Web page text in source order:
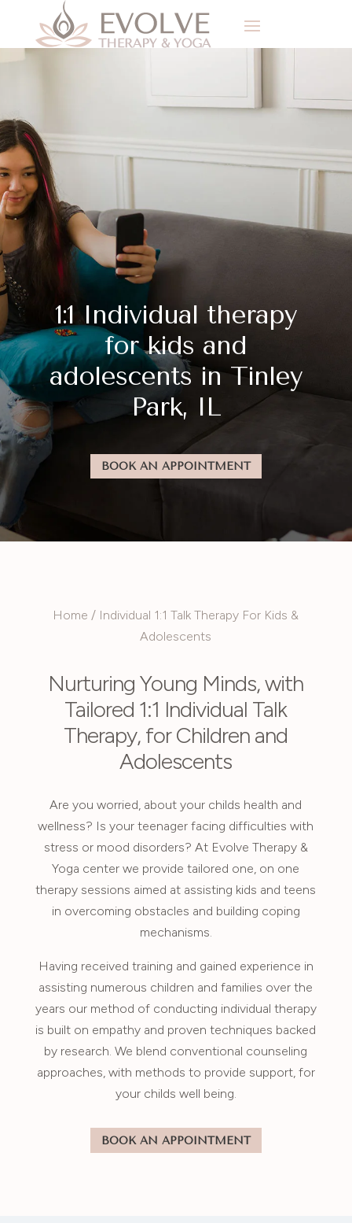
1:1 Individual therapy
for kids and
adolescents in Tinley
Park, IL
BOOK AN APPOINTMENT
Home / Individual 1:1 Talk Therapy For Kids &
Adolescents
Nurturing Young Minds, with
Tailored 1:1 Individual Talk
Therapy, for Children and
Adolescents
Are you worried, about your childs health and
wellness? Is your teenager facing difficulties with
stress or mood disorders? At Evolve Therapy &
Yoga center we provide tailored one, on one
therapy sessions aimed at assisting kids and teens
in overcoming obstacles and building coping
mechanisms.
Having received training and gained experience in
assisting numerous children and families over the
years our method of conducting individual therapy
is built on empathy and proven techniques backed
by research. We blend conventional counseling
approaches, with methods to provide support, for
your childs well being.
BOOK AN APPOINTMENT